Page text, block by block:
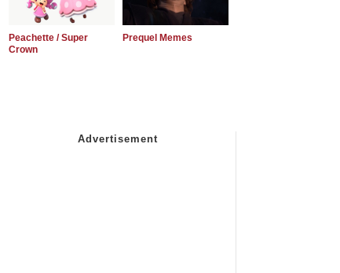
Peachette / Super
Crown
Prequel Memes